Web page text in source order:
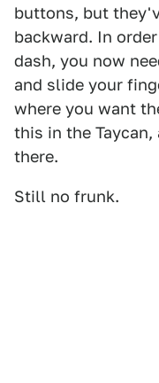
buttons, but
backward. In
dash, you now
and slide your
where you want
this in the
there.
Still no frunk.